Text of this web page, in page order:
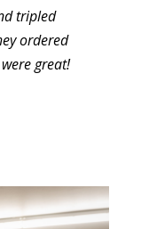
tripled
ordered
great!